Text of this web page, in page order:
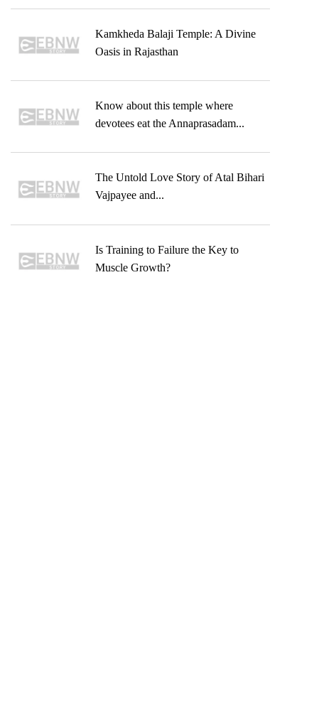
Kamkheda Balaji Temple: A Divine
Oasis in Rajasthan
Know about this temple where
devotees eat the Annaprasadam...
The Untold Love Story of Atal Bihari
Vajpayee and...
Is Training to Failure the Key to
Muscle Growth?